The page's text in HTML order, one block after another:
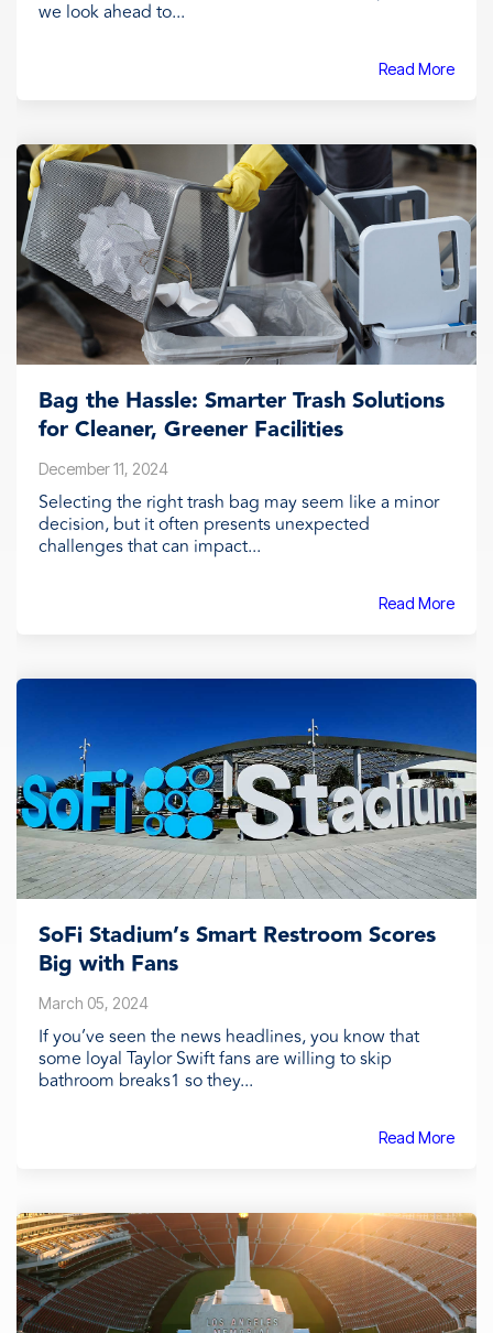
we look ahead to...
Read More
Bag the Hassle: Smarter Trash Solutions
for Cleaner, Greener Facilities
December 11, 2024
Selecting the right trash bag may seem like a minor
decision, but it often presents unexpected
challenges that can impact...
Read More
SoFi Stadium’s Smart Restroom Scores
Big with Fans
March 05, 2024
If you’ve seen the news headlines, you know that
some loyal Taylor Swift fans are willing to skip
bathroom breaks1 so they...
Read More